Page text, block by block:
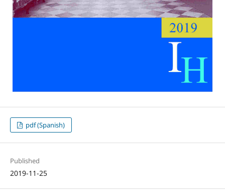
pdf (Spanish)
Published
2019-11-25